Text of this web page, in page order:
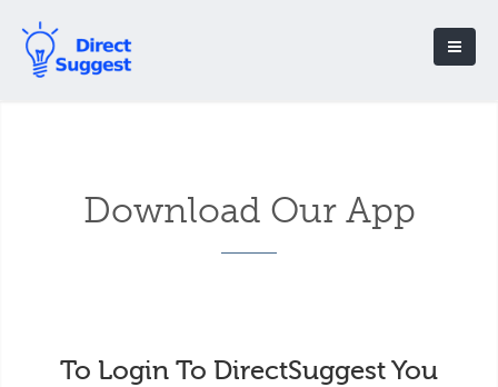
Download Our App
To Login To DirectSuggest You